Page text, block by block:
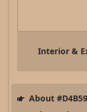
Interior &
About